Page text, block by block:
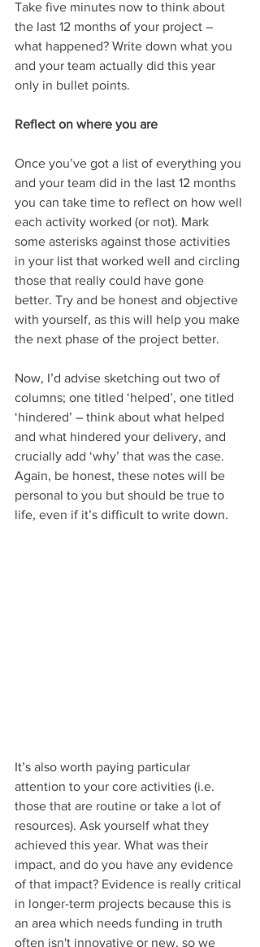
Take five minutes now to think about
the last 12 months of your project –
what happened? Write down what you
and your team actually did this year
only in bullet points.
Reflect on where you are
Once you’ve got a list of everything you
and your team did in the last 12 months
you can take time to reflect on how well
each activity worked (or not). Mark
some asterisks against those activities
in your list that worked well and circling
those that really could have gone
better. Try and be honest and objective
with yourself, as this will help you make
the next phase of the project better.
Now, I’d advise sketching out two of
columns; one titled ‘helped’, one titled
‘hindered’ – think about what helped
and what hindered your delivery, and
crucially add ‘why’ that was the case.
Again, be honest, these notes will be
personal to you but should be true to
life, even if it’s difficult to write down.
It’s also worth paying particular
attention to your core activities (i.e.
those that are routine or take a lot of
resources). Ask yourself what they
achieved this year. What was their
impact, and do you have any evidence
of that impact? Evidence is really critical
in longer-term projects because this is
an area which needs funding in truth
often isn't innovative or new, so we